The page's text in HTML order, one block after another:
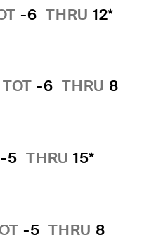
-6 THRU 12*
TOT -6 THRU 8
-5 THRU 15*
-5 THRU 8